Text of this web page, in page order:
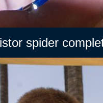
spider